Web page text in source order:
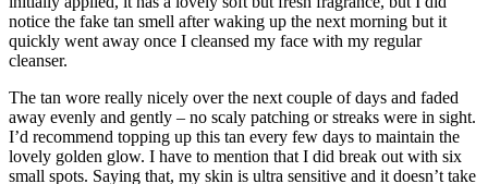
notice the fake tan smell after waking up the next morning but it
quickly went away once I cleansed my face with my regular
cleanser.
The tan wore really nicely over the next couple of days and faded
away evenly and gently – no scaly patching or streaks were in sight.
I’d recommend topping up this tan every few days to maintain the
lovely golden glow. I have to mention that I did break out with six
small spots. Saying that, my skin is ultra sensitive and it doesn’t take